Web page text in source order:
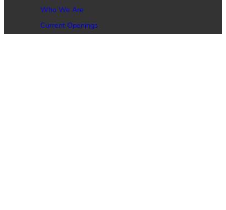
Who We Are
Current Openings